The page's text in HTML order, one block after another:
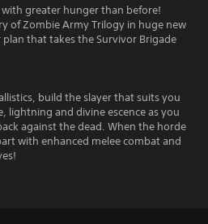
greater hunger than before!
of Zombie Army Trilogy in huge new
that takes the Survivor Brigade
build the slayer that suits you
lightning and divine escence as you
against the dead. When the horde
with enhanced melee combat and